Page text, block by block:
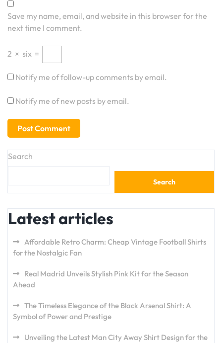
Save my name, email, and website in this browser for the
next time I comment.
2 × six =
Notify me of follow-up comments by email.
Notify me of new posts by email.
Search
Search
Latest articles
Affordable Retro Charm: Cheap Vintage Football Shirts
for the Nostalgic Fan
Real Madrid Unveils Stylish Pink Kit for the Season
Ahead
The Timeless Elegance of the Black Arsenal Shirt: A
Symbol of Power and Prestige
Unveiling the Latest Man City Away Shirt Design for the